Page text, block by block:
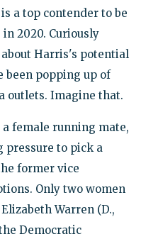
a top contender to be
2020. Curiously
Harris's potential
been popping up of
outlets. Imagine that.
female running mate,
pressure to pick a
former vice
Only two women
Warren (D.,
Democratic